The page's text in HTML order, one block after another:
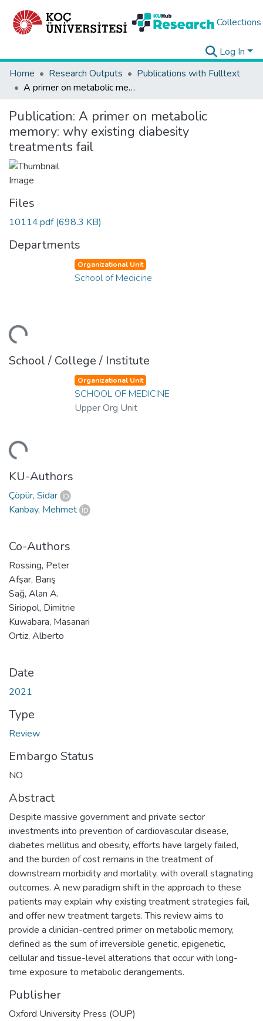
Collections
Log In
Home
Research Outputs
Publications with Fulltext
A primer on metabolic memory: why existing diabesity treatments fail
Publication: A primer on metabolic
memory: why existing diabesity
treatments fail
Files
10114.pdf(698.3 KB)
Departments
Organizational Unit
School of Medicine
School / College / Institute
Organizational Unit
SCHOOL OF MEDICINE
Upper Org Unit
KU-Authors
Çöpür, Sidar
Kanbay, Mehmet
Co-Authors
Rossing, Peter
Afşar, Barış
Sağ, Alan A.
Siriopol, Dimitrie
Kuwabara, Masanari
Ortiz, Alberto
Date
2021
Type
Review
Embargo Status
NO
Abstract
Despite massive government and private sector
investments into prevention of cardiovascular disease,
diabetes mellitus and obesity, efforts have largely failed,
and the burden of cost remains in the treatment of
downstream morbidity and mortality, with overall stagnating
outcomes. A new paradigm shift in the approach to these
patients may explain why existing treatment strategies fail,
and offer new treatment targets. This review aims to
provide a clinician-centred primer on metabolic memory,
defined as the sum of irreversible genetic, epigenetic,
cellular and tissue-level alterations that occur with long-
time exposure to metabolic derangements.
Publisher
Oxford University Press (OUP)